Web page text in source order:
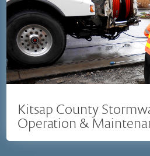
Kitsap County
Operation &